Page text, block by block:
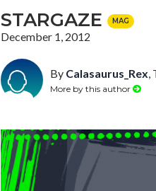
STARGAZE MAG
December 1, 2012
By Calasaurus_Rex,
More by this author